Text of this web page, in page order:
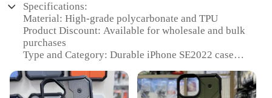
Specifications:
Material: High-grade polycarbonate and TPU
Product Discount: Available for wholesale and bulk
purchases
Type and Category: Durable iPhone SE2022 case
with a sleek design
Usage and Purpose: Ideal for daily use and outdoor